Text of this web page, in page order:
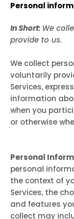
Personal
In Short: We
provide to us.
We collect
voluntarily
Services,
information
when you
or otherwise
Personal
personal
the context of
Services, the
and features
collect may